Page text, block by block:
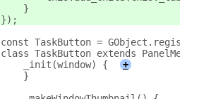
    }
});
const TaskButton =
class TaskButton extends
    _init(window) {
+
    }